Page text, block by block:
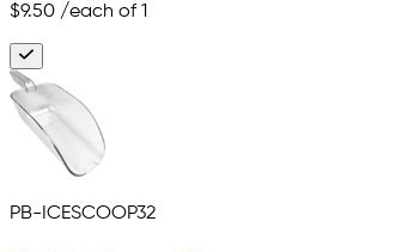
$9.50 /each of 1
PB-ICESCOOP32